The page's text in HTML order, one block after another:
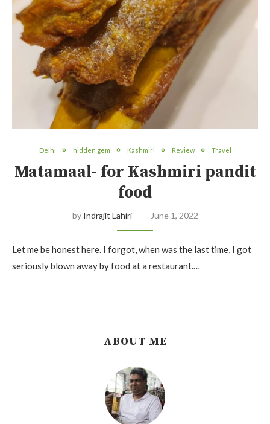
Delhi hidden gem Kashmiri Review Travel
Matamaal- for Kashmiri pandit
food
by Indrajit Lahiri June 1, 2022
Let me be honest here. I forgot, when was the last time, I got
seriously blown away by food at a restaurant.…
ABOUT ME